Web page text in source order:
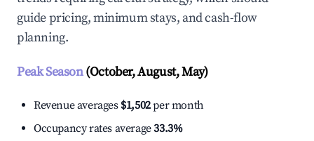
guide pricing, minimum stays, and cash-flow
planning.
Peak Season(October, August, May)
Revenue averages $1,502per month
Occupancy rates average33.3%